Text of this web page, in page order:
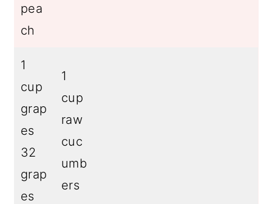
pea
ch
1
cup
grap
es
32
grap
es
1
cup
raw
cuc
umb
ers